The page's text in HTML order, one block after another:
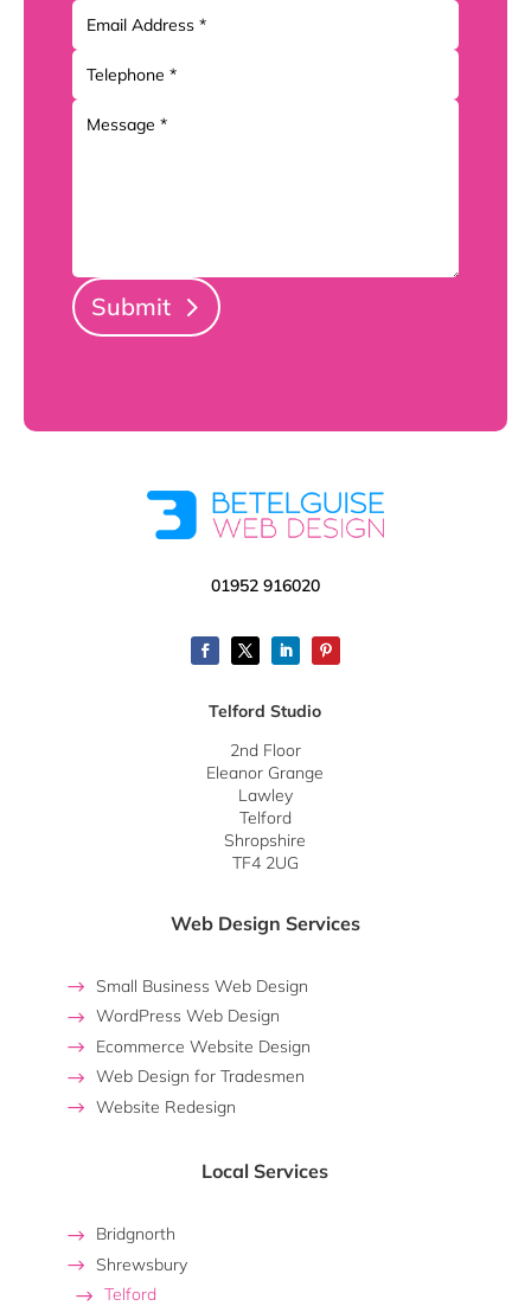
Submit
01952 916020
Telford Studio
2nd Floor
Eleanor Grange
Lawley
Telford
Shropshire
TF4 2UG
Web Design Services
Small Business Web Design
WordPress Web Design
Ecommerce Website Design
Web Design for Tradesmen
Website Redesign
Local Services
Bridgnorth
Shrewsbury
Telford